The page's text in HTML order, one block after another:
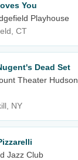
You
Playhouse
CT
Dead Set
Theater Hudson
NY
Jazz Club